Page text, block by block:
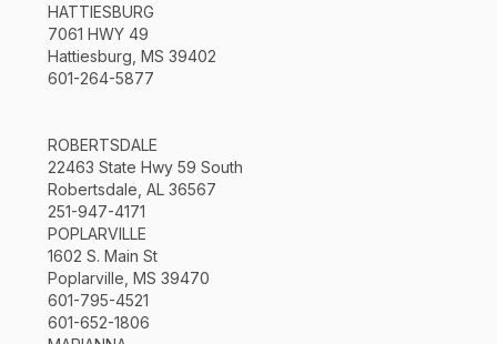
HATTIESBURG
7061 HWY 49
Hattiesburg, MS 39402
601-264-5877
ROBERTSDALE
22463 State Hwy 59 South
Robertsdale, AL 36567
251-947-4171
POPLARVILLE
1602 S. Main St
Poplarville, MS 39470
601-795-4521
601-652-1806